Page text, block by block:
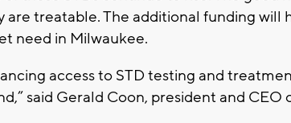
are treatable. The additional funding
need in Milwaukee.
access to STD testing and
said Gerald Coon, president and CEO